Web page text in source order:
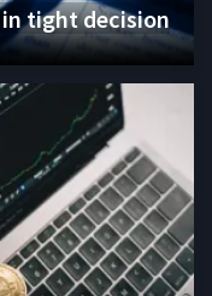
tight decision